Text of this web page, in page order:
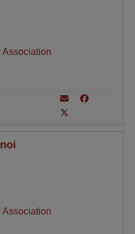
Association
Association